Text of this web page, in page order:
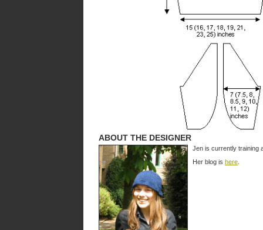
ABOUT THE DESIGNER
Jen is currently training
Her blog is here